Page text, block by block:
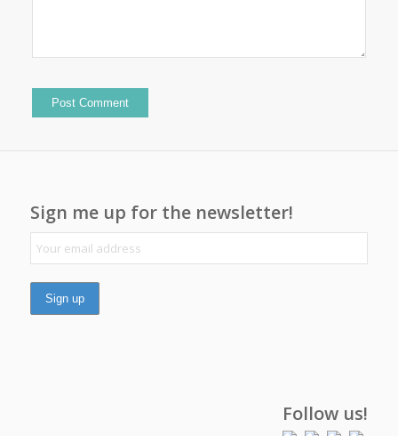
Sign me up for the newsletter!
Follow us!